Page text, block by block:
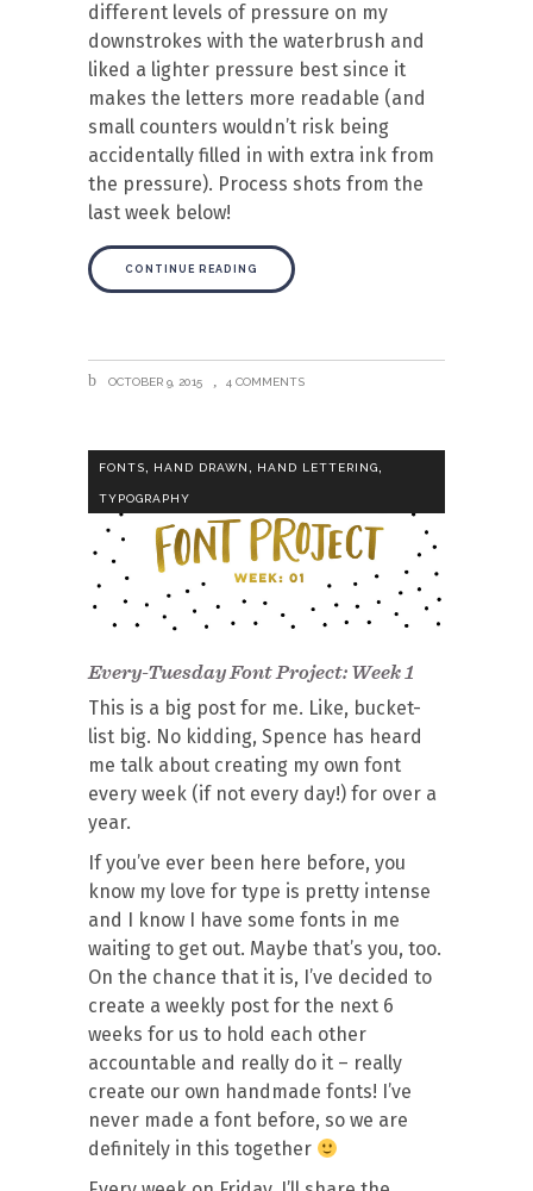
different levels of pressure on my
downstrokes with the waterbrush and
liked a lighter pressure best since it
makes the letters more readable (and
small counters wouldn’t risk being
accidentally filled in with extra ink from
the pressure). Process shots from the
last week below!
CONTINUE READING
OCTOBER 9, 2015 4 COMMENTS
FONTS, HAND DRAWN, HAND LETTERING,
TYPOGRAPHY
Every-Tuesday Font Project: Week 1
This is a big post for me. Like, bucket-
list big. No kidding, Spence has heard
me talk about creating my own font
every week (if not every day!) for over a
year.
If you’ve ever been here before, you
know my love for type is pretty intense
and I know I have some fonts in me
waiting to get out. Maybe that’s you, too.
On the chance that it is, I’ve decided to
create a weekly post for the next 6
weeks for us to hold each other
accountable and really do it – really
create our own handmade fonts! I’ve
never made a font before, so we are
definitely in this together